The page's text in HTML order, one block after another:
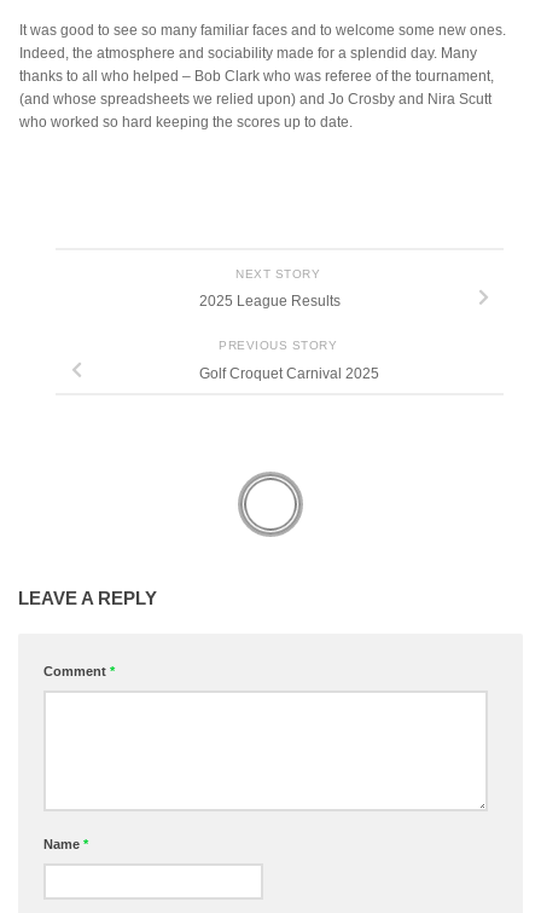
It was good to see so many familiar faces and to welcome some new ones.
Indeed, the atmosphere and sociability made for a splendid day. Many
thanks to all who helped – Bob Clark who was referee of the tournament,
(and whose spreadsheets we relied upon) and Jo Crosby and Nira Scutt
who worked so hard keeping the scores up to date.
NEXT STORY
2025 League Results
PREVIOUS STORY
Golf Croquet Carnival 2025
LEAVE A REPLY
Comment*
Name*